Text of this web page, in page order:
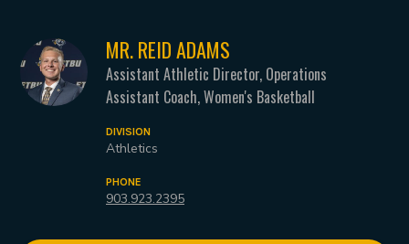
MR. REID ADAMS
Assistant Athletic Director, Operations
Assistant Coach, Women's Basketball
DIVISION
Athletics
PHONE
903.923.2395